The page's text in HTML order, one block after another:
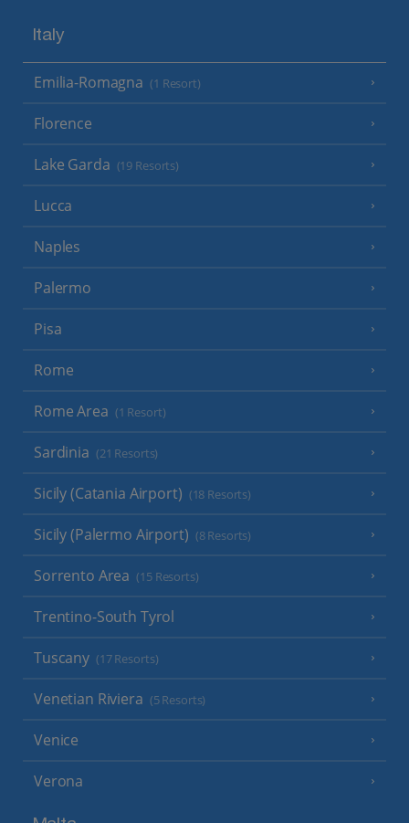
Italy
Emilia-Romagna (1 Resort)
Florence
Lake Garda (19 Resorts)
Lucca
Naples
Palermo
Pisa
Rome
Rome Area (1 Resort)
Sardinia (21 Resorts)
Sicily (Catania Airport) (18 Resorts)
Sicily (Palermo Airport) (8 Resorts)
Sorrento Area (15 Resorts)
Trentino-South Tyrol
Tuscany (17 Resorts)
Venetian Riviera (5 Resorts)
Venice
Verona